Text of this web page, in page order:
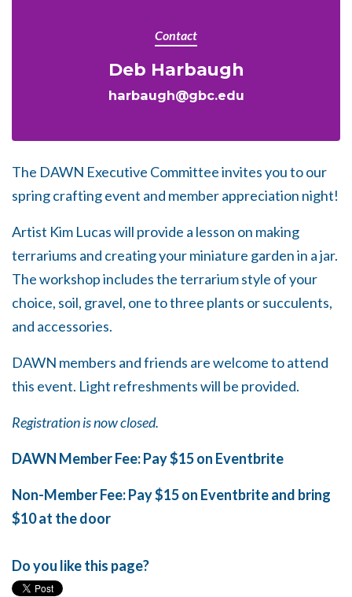
Contact
Deb Harbaugh
harbaugh@gbc.edu
The DAWN Executive Committee invites you to our
spring crafting event and member appreciation night!
Artist Kim Lucas will provide a lesson on making
terrariums and creating your miniature garden in a jar.
The workshop includes the terrarium style of your
choice, soil, gravel, one to three plants or succulents,
and accessories.
DAWN members and friends are welcome to attend
this event. Light refreshments will be provided.
Registration is now closed.
DAWN Member Fee: Pay $15 on Eventbrite
Non-Member Fee: Pay $15 on Eventbrite and bring
$10 at the door
Do you like this page?